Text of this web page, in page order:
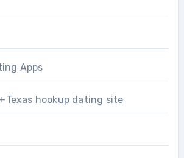
Apps
hookup dating site